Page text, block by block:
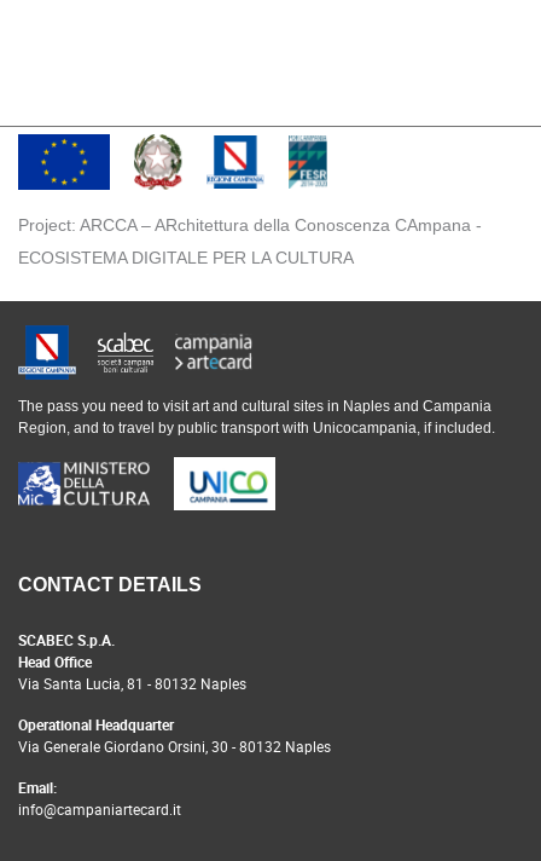
Project: ARCCA – ARchitettura della Conoscenza CAmpana -
ECOSISTEMA DIGITALE PER LA CULTURA
The pass you need to visit art and cultural sites in Naples and Campania
Region, and to travel by public transport with Unicocampania, if included.
CONTACT DETAILS
SCABEC S.p.A.
Head Office
Via Santa Lucia, 81 - 80132 Naples
Operational Headquarter
Via Generale Giordano Orsini, 30 - 80132 Naples
Email:
info@campaniartecard.it